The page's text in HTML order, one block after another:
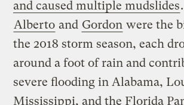
and caused multiple mudslides
Alberto and Gordon were the
the 2018 storm season, each
around a foot of rain and
severe flooding in Alabama,
Mississippi, and the Florida